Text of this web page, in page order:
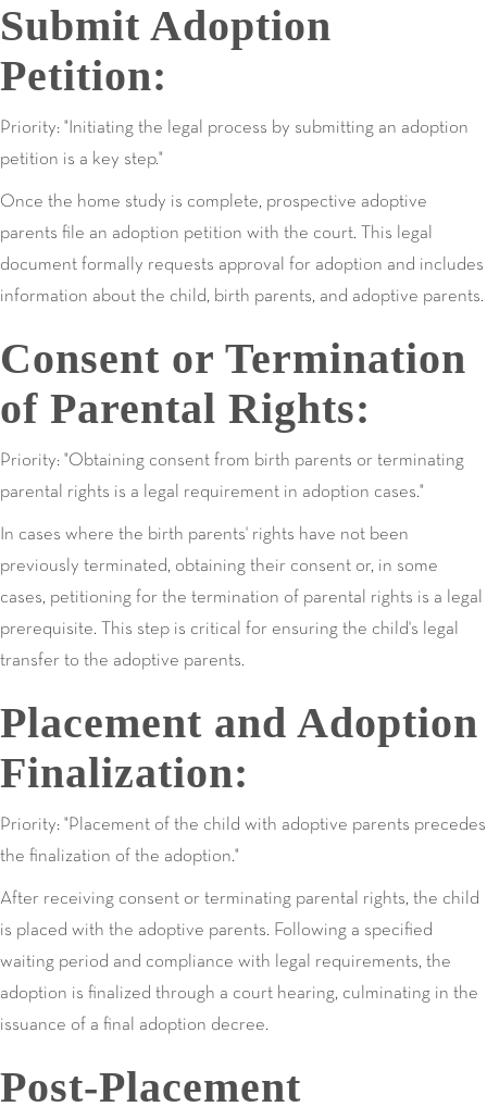
Submit Adoption
Petition:
Priority: "Initiating the legal process by submitting an adoption
petition is a key step."
Once the home study is complete, prospective adoptive
parents file an adoption petition with the court. This legal
document formally requests approval for adoption and includes
information about the child, birth parents, and adoptive parents.
Consent or Termination
of Parental Rights:
Priority: "Obtaining consent from birth parents or terminating
parental rights is a legal requirement in adoption cases."
In cases where the birth parents' rights have not been
previously terminated, obtaining their consent or, in some
cases, petitioning for the termination of parental rights is a legal
prerequisite. This step is critical for ensuring the child's legal
transfer to the adoptive parents.
Placement and Adoption
Finalization:
Priority: "Placement of the child with adoptive parents precedes
the finalization of the adoption."
After receiving consent or terminating parental rights, the child
is placed with the adoptive parents. Following a specified
waiting period and compliance with legal requirements, the
adoption is finalized through a court hearing, culminating in the
issuance of a final adoption decree.
Post-Placement